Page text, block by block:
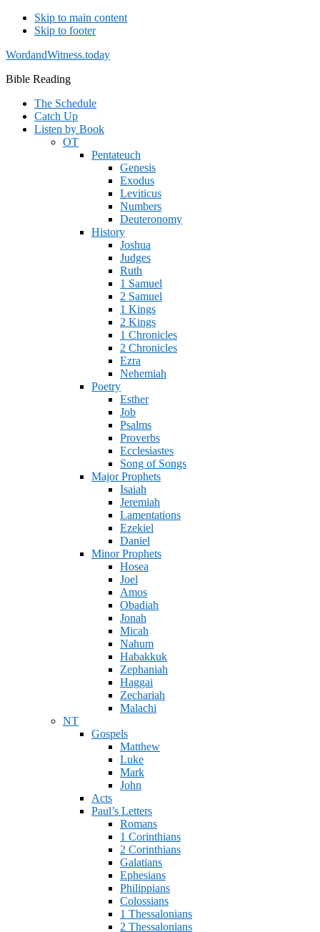
Skip to main content
Skip to footer
WordandWitness.today
Bible Reading
The Schedule
Catch Up
Listen by Book
OT
Pentateuch
Genesis
Exodus
Leviticus
Numbers
Deuteronomy
History
Joshua
Judges
Ruth
1 Samuel
2 Samuel
1 Kings
2 Kings
1 Chronicles
2 Chronicles
Ezra
Nehemiah
Poetry
Esther
Job
Psalms
Proverbs
Ecclesiastes
Song of Songs
Major Prophets
Isaiah
Jeremiah
Lamentations
Ezekiel
Daniel
Minor Prophets
Hosea
Joel
Amos
Obadiah
Jonah
Micah
Nahum
Habakkuk
Zephaniah
Haggai
Zechariah
Malachi
NT
Gospels
Matthew
Luke
Mark
John
Acts
Paul’s Letters
Romans
1 Corinthians
2 Corinthians
Galatians
Ephesians
Philippians
Colossians
1 Thessalonians
2 Thessalonians